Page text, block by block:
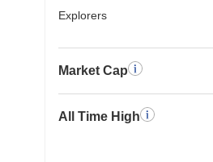
Explorers
Market Cap
All Time High